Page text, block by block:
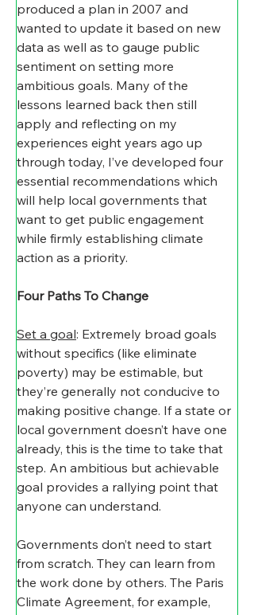
produced a plan in 2007 and
wanted to update it based on new
data as well as to gauge public
sentiment on setting more
ambitious goals. Many of the
lessons learned back then still
apply and reflecting on my
experiences eight years ago up
through today, I’ve developed four
essential recommendations which
will help local governments that
want to get public engagement
while firmly establishing climate
action as a priority.
Four Paths To Change
Set a goal: Extremely broad goals
without specifics (like eliminate
poverty) may be estimable, but
they’re generally not conducive to
making positive change. If a state or
local government doesn’t have one
already, this is the time to take that
step. An ambitious but achievable
goal provides a rallying point that
anyone can understand.
​Governments don’t need to start
from scratch. They can learn from
the work done by others. The Paris
Climate Agreement, for example,